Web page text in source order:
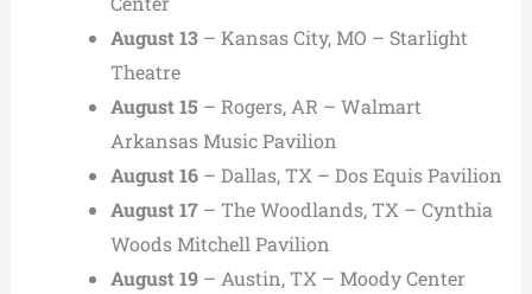
August 13– Kansas City, MO – Starlight
Theatre
August 15 – Rogers, AR – Walmart
Arkansas Music Pavilion
August 16– Dallas, TX – Dos Equis Pavilion
August 17– The Woodlands, TX – Cynthia
Woods Mitchell Pavilion
August 19– Austin, TX – Moody Center